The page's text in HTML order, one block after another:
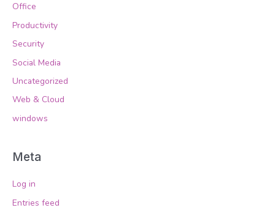
Office
Productivity
Security
Social Media
Uncategorized
Web & Cloud
windows
Meta
Log in
Entries feed